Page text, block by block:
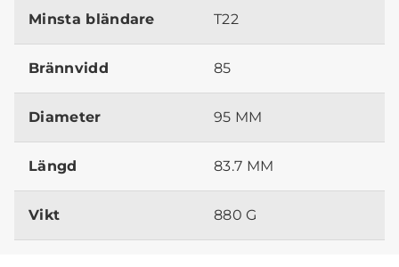
Minsta bländare T22
Brännvidd 85
Diameter 95 MM
Längd 83.7 MM
Vikt 880 G